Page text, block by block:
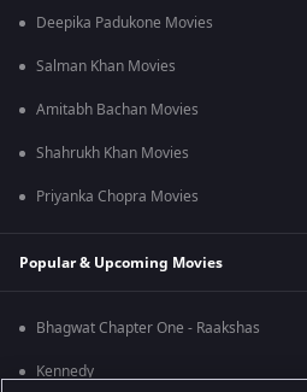
Deepika Padukone Movies
Salman Khan Movies
Amitabh Bachan Movies
Shahrukh Khan Movies
Priyanka Chopra Movies
Popular & Upcoming Movies
Bhagwat Chapter One - Raakshas
Kennedy